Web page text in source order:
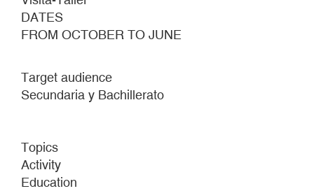
DATES
FROM OCTOBER TO JUNE
Target audience
Secundaria y Bachillerato
Topics
Activity
Education